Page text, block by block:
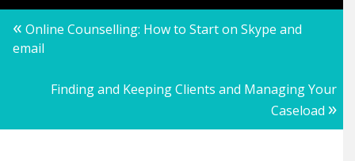
Posts
navigation
« Online Counselling: How to Start on Skype and
email
Finding and Keeping Clients and Managing Your
Caseload »